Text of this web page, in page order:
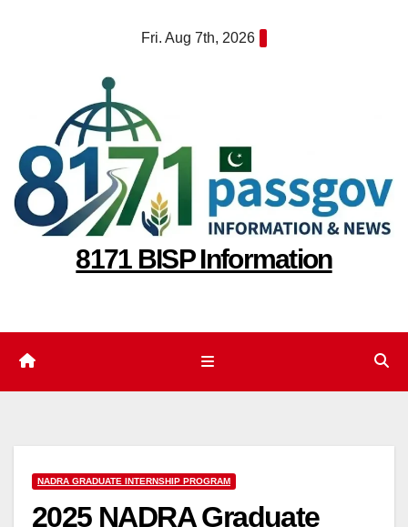
Fri. Aug 7th, 2026
8171 BISP Information
NADRA GRADUATE INTERNSHIP PROGRAM
2025 NADRA Graduate